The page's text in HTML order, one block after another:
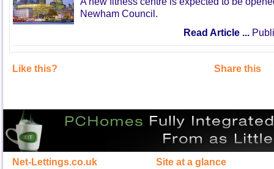
Newham Council.
Read Article ...
Like this? Share this
Net-Lettings.co.uk Site at a glance